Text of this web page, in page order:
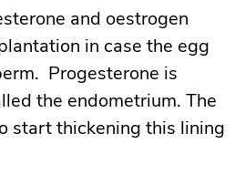
and oestrogen
in case the egg
Progesterone is
the endometrium. The
start thickening this lining